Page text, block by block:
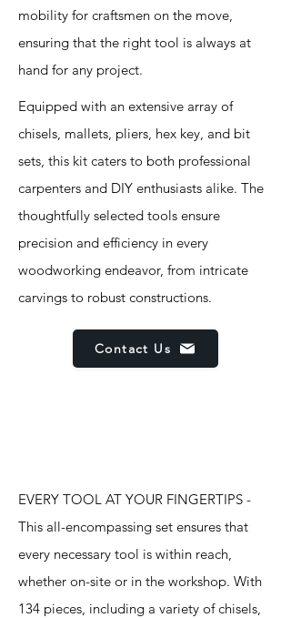
mobility for craftsmen on the move,
ensuring that the right tool is always at
hand for any project.
Equipped with an extensive array of
chisels, mallets, pliers, hex key, and bit
sets, this kit caters to both professional
carpenters and DIY enthusiasts alike. The
thoughtfully selected tools ensure
precision and efficiency in every
woodworking endeavor, from intricate
carvings to robust constructions.
Contact Us
EVERY TOOL AT YOUR FINGERTIPS -
This all-encompassing set ensures that
every necessary tool is within reach,
whether on-site or in the workshop. With
134 pieces, including a variety of chisels,